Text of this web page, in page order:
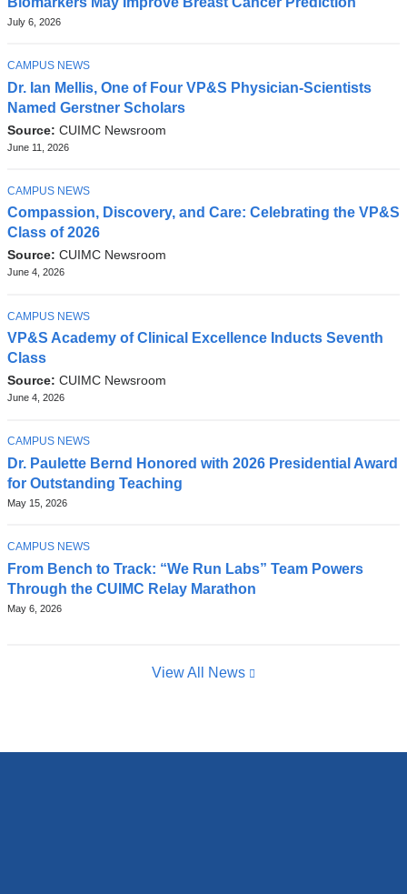
July 6, 2026
Dr. Ian Mellis, One of Four VP&S Physician-Scientists
Named Gerstner Scholars
Source: CUIMC Newsroom
June 11, 2026
TOPIC
CAMPUS NEWS
Compassion, Discovery, and Care: Celebrating the VP&S
Class of 2026
Source: CUIMC Newsroom
June 4, 2026
TOPIC
CAMPUS NEWS
VP&S Academy of Clinical Excellence Inducts Seventh
Class
Source: CUIMC Newsroom
June 4, 2026
TOPIC
CAMPUS NEWS
Dr. Paulette Bernd Honored with 2026 Presidential Award
for Outstanding Teaching
May 15, 2026
TOPIC
CAMPUS NEWS
From Bench to Track: “We Run Labs” Team Powers
Through the CUIMC Relay Marathon
May 6, 2026
TOPIC
CAMPUS NEWS
View All News